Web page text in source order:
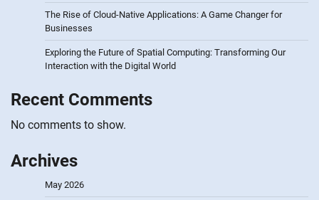
The Rise of Cloud-Native Applications: A Game Changer for
Businesses
Exploring the Future of Spatial Computing: Transforming Our
Interaction with the Digital World
Recent Comments
No comments to show.
Archives
May 2026